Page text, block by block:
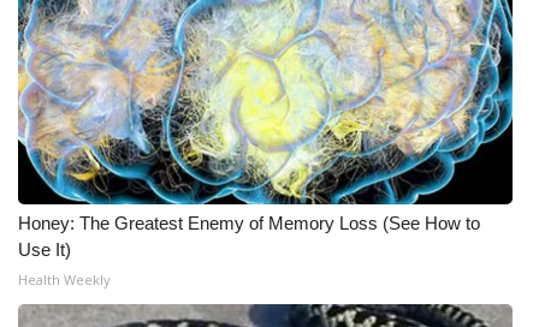
Honey: The Greatest Enemy of Memory Loss (See How to
Use It)
Health Weekly